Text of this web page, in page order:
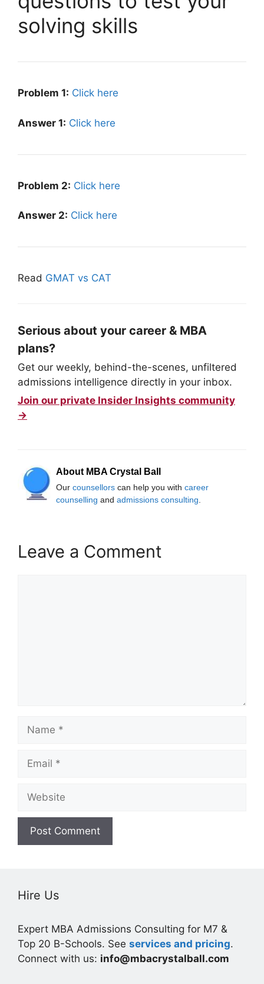
solving skills
Problem 1: Click here
Answer 1: Click here
Problem 2: Click here
Answer 2: Click here
Read GMAT vs CAT
Serious about your career & MBA
plans?
Get our weekly, behind-the-scenes, unfiltered
admissions intelligence directly in your inbox.
Join our private Insider Insights community
→
About MBA Crystal Ball
Our counsellors can help you with career
counselling and admissions consulting.
Leave a Comment
Name
Email
Website
Hire Us
Expert MBA Admissions Consulting for M7 &
Top 20 B-Schools. See services and pricing.
Connect with us: info@mbacrystalball.com